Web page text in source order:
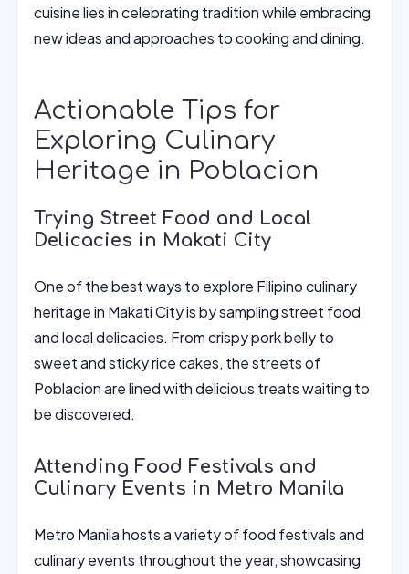
cuisine lies in celebrating tradition while embracing
new ideas and approaches to cooking and dining.
Actionable Tips for
Exploring Culinary
Heritage in Poblacion
Trying Street Food and Local
Delicacies in Makati City
One of the best ways to explore Filipino culinary
heritage in Makati City is by sampling street food
and local delicacies. From crispy pork belly to
sweet and sticky rice cakes, the streets of
Poblacion are lined with delicious treats waiting to
be discovered.
Attending Food Festivals and
Culinary Events in Metro Manila
Metro Manila hosts a variety of food festivals and
culinary events throughout the year, showcasing